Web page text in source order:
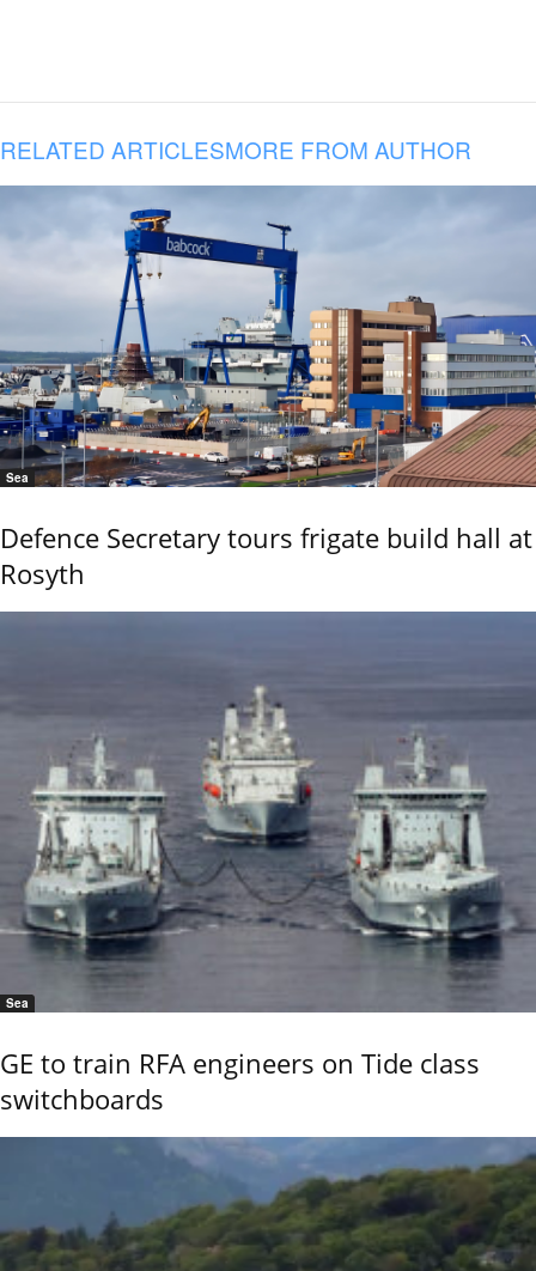
RELATED ARTICLESMORE FROM AUTHOR
Sea
Defence Secretary tours frigate build hall at
Rosyth
Sea
GE to train RFA engineers on Tide class
switchboards